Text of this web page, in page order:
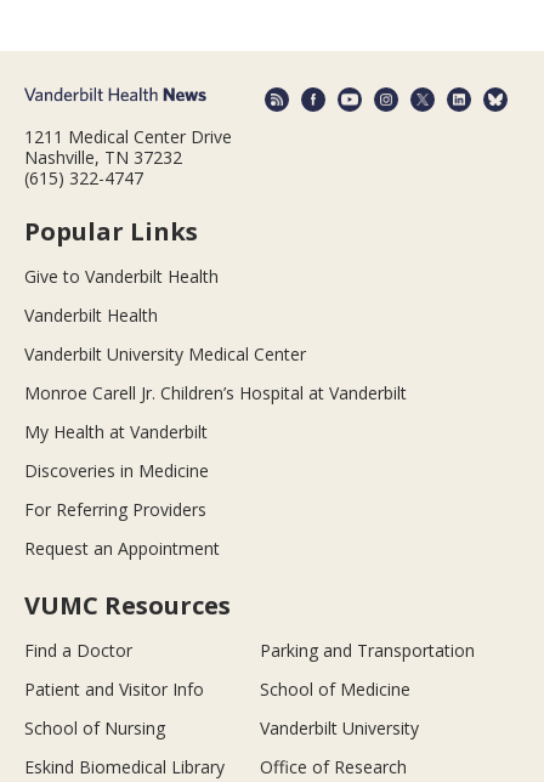
1211 Medical Center Drive
Nashville, TN 37232
(615) 322-4747
Popular Links
Give to Vanderbilt Health
Vanderbilt Health
Vanderbilt University Medical Center
Monroe Carell Jr. Children’s Hospital at Vanderbilt
My Health at Vanderbilt
Discoveries in Medicine
For Referring Providers
Request an Appointment
VUMC Resources
Find a Doctor
Parking and Transportation
Patient and Visitor Info
School of Medicine
School of Nursing
Vanderbilt University
Eskind Biomedical Library
Office of Research